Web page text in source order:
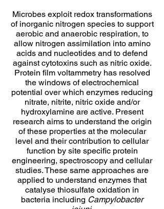
Microbes exploit redox transformations
of inorganic nitrogen species to support
aerobic and anaerobic respiration, to
allow nitrogen assimilation into amino
acids and nucleotides and to defend
against cytotoxins such as nitric oxide.
Protein film voltammetry has resolved
the windows of electrochemical
potential over which enzymes reducing
nitrate, nitrite, nitric oxide and/or
hydroxylamine are active. Present
research aims to understand the origin
of these properties at the molecular
level and their contribution to cellular
function by site specific protein
engineering, spectroscopy and cellular
studies. These same approaches are
applied to understand enzymes that
catalyse thiosulfate oxidation in
bacteria including Campylobacter